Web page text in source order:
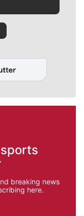
Rob Curley
breaking news
here.